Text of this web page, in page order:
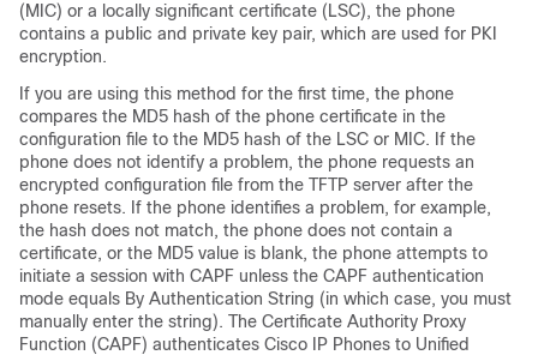
(MIC) or a locally significant certificate (LSC), the phone
contains a public and private key pair, which are used for PKI
encryption.
If you are using this method for the first time, the phone
compares the MD5 hash of the phone certificate in the
configuration file to the MD5 hash of the LSC or MIC. If the
phone does not identify a problem, the phone requests an
encrypted configuration file from the TFTP server after the
phone resets. If the phone identifies a problem, for example,
the hash does not match, the phone does not contain a
certificate, or the MD5 value is blank, the phone attempts to
initiate a session with CAPF unless the CAPF authentication
mode equals By Authentication String (in which case, you must
manually enter the string). The Certificate Authority Proxy
Function (CAPF) authenticates Cisco IP Phones to Unified